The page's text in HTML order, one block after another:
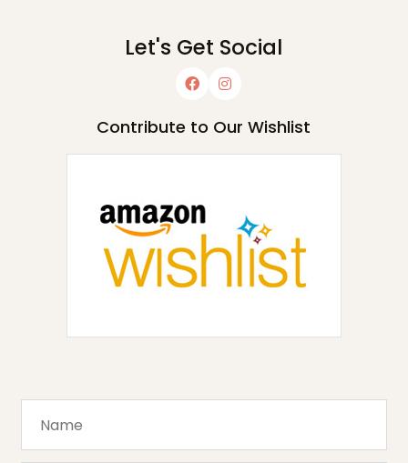
Let's Get Social
Contribute to Our Wishlist